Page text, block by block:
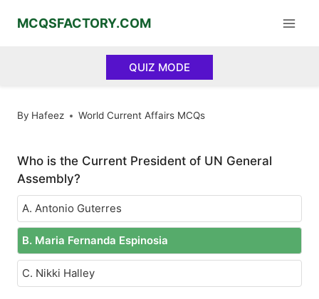
MCQSFACTORY.COM
QUIZ MODE
By Hafeez World Current Affairs MCQs
Who is the Current President of UN General
Assembly?
A. Antonio Guterres
B. Maria Fernanda Espinosia
C. Nikki Halley